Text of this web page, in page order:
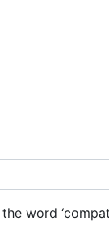
word